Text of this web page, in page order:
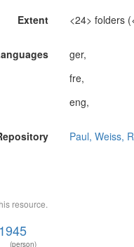
Extent <24> folders
ger,
fre,
eng,
Paul, Weiss,
resource.
(person)